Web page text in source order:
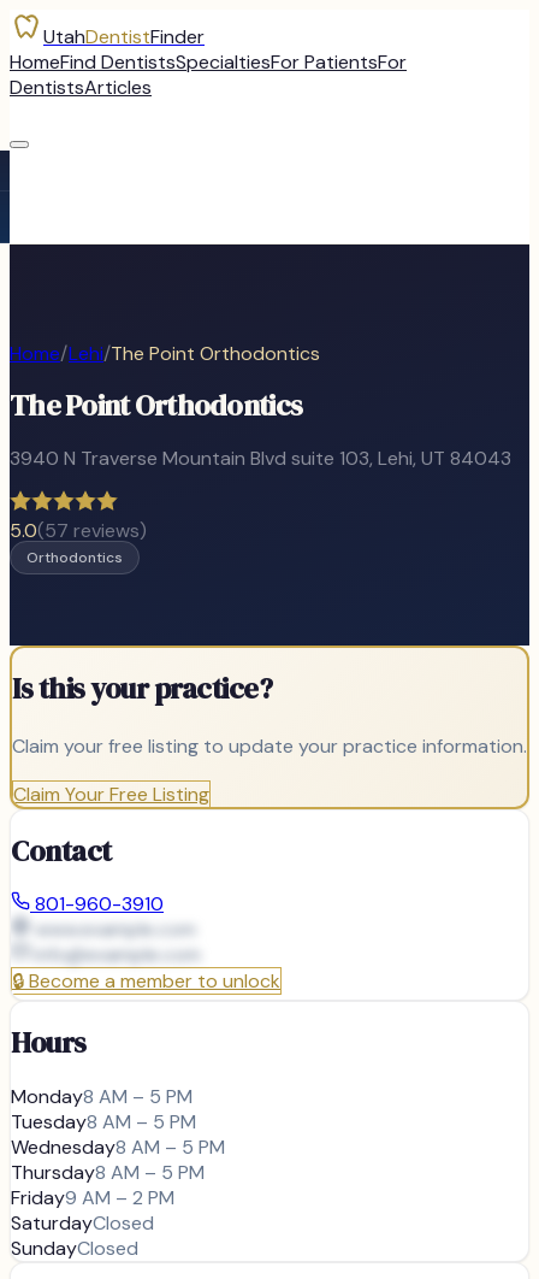
UtahDentistFinder
HomeFind DentistsSpecialtiesFor PatientsFor
DentistsArticles
Home/Lehi/The Point Orthodontics
The Point Orthodontics
3940 N Traverse Mountain Blvd suite 103, Lehi, UT 84043
5.0(57 reviews)
Orthodontics
Is this your practice?
Claim your free listing to update your practice information.
Claim Your Free Listing
Contact
801-960-3910
www.example.com
info@example.com
🔒Become a member to unlock
Hours
Monday8 AM – 5 PM
Tuesday8 AM – 5 PM
Wednesday8 AM – 5 PM
Thursday8 AM – 5 PM
Friday9 AM – 2 PM
SaturdayClosed
SundayClosed